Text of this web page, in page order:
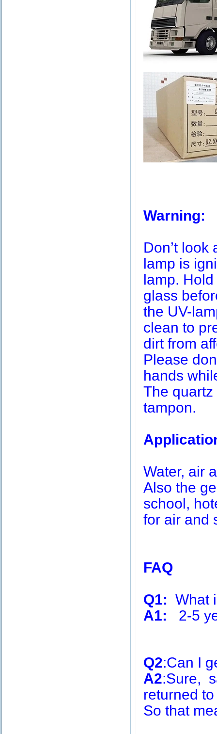
Warning:
Don’t
lamp is
lamp.
glass
the UV-
clean to
dirt from
Please
hands
The
tampon.
Water, air
Also the
school,
for air and
FAQ
Q1: What
A1:
2-5
Q2:Can I
A2:Sure,
returned
So that